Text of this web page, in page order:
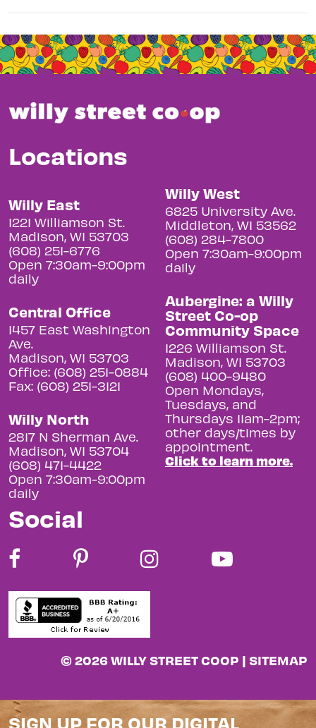
Locations
Willy East
1221 Williamson St.
Madison, WI 53703
(608) 251-6776
Open 7:30am-9:00pm
daily
Central Office
1457 East Washington
Ave.
Madison, WI 53703
Office: (608) 251-0884
Fax: (608) 251-3121
Willy North
2817 N Sherman Ave.
Madison, WI 53704
(608) 471-4422
Open 7:30am-9:00pm
daily
Willy West
6825 University Ave.
Middleton, WI 53562
(608) 284-7800
Open 7:30am-9:00pm
daily
Aubergine: a Willy
Street Co-op
Community Space
1226 Williamson St.
Madison, WI 53703
(608) 400-9480
Open Mondays,
Tuesdays, and
Thursdays 11am-2pm;
other days/times by
appointment.
Click to learn more.
Social
© 2026 WILLY STREET COOP | SITEMAP
SIGN UP FOR OUR DIGITAL